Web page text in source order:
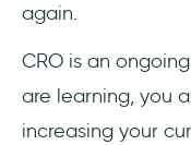
again.
CRO is an
are learning, you
increasing your